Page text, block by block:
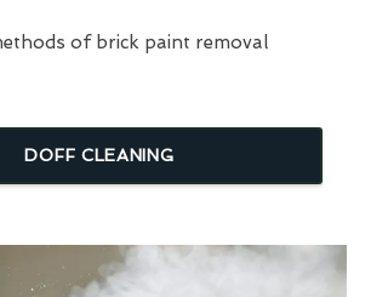
of brick paint removal
DOFF CLEANING